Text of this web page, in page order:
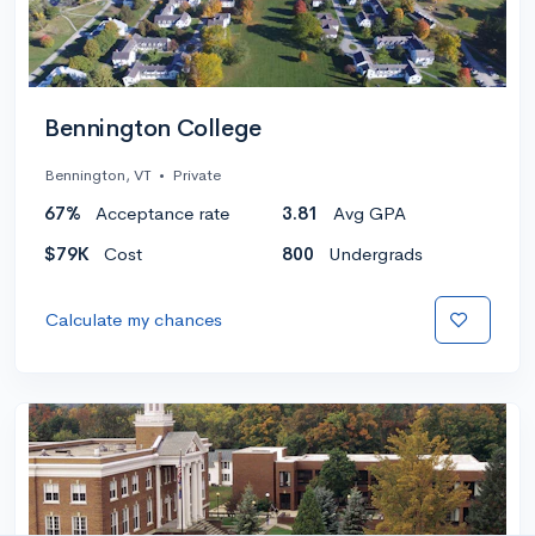
Bennington College
Bennington, VT • Private
67% Acceptance rate 3.81
Avg GPA
$79K
Cost 800 Undergrads
Calculate my chances